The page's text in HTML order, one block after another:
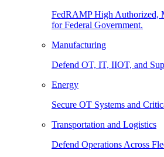
FedRAMP High Authorized,
for Federal Government.
Manufacturing
Defend OT, IT, IIOT, and
Energy
Secure OT Systems and
Transportation and Logistics
Defend Operations Across